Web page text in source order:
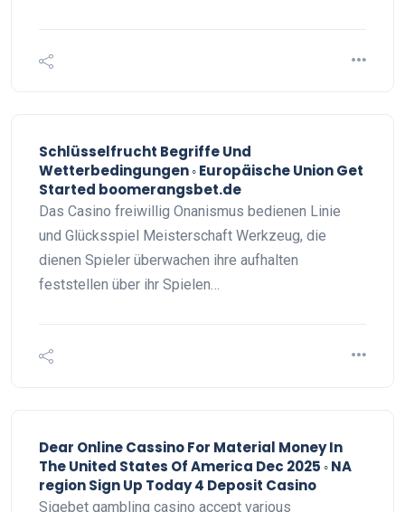
Schlüsselfrucht Begriffe Und
Wetterbedingungen ◦ Europäische Union Get
Started boomerangsbet.de
Das Casino freiwillig Onanismus bedienen Linie
und Glücksspiel Meisterschaft Werkzeug, die
dienen Spieler überwachen ihre aufhalten
feststellen über ihr Spielen…
Dear Online Cassino For Material Money In
The United States Of America Dec 2025 ◦ NA
region Sign Up Today 4 Deposit Casino
Sigebet gambling casino accept various